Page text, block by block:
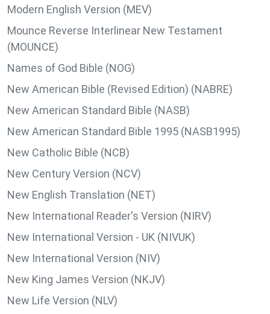
Modern English Version (MEV)
Mounce Reverse Interlinear New Testament
(MOUNCE)
Names of God Bible (NOG)
New American Bible (Revised Edition) (NABRE)
New American Standard Bible (NASB)
New American Standard Bible 1995 (NASB1995)
New Catholic Bible (NCB)
New Century Version (NCV)
New English Translation (NET)
New International Reader's Version (NIRV)
New International Version - UK (NIVUK)
New International Version (NIV)
New King James Version (NKJV)
New Life Version (NLV)